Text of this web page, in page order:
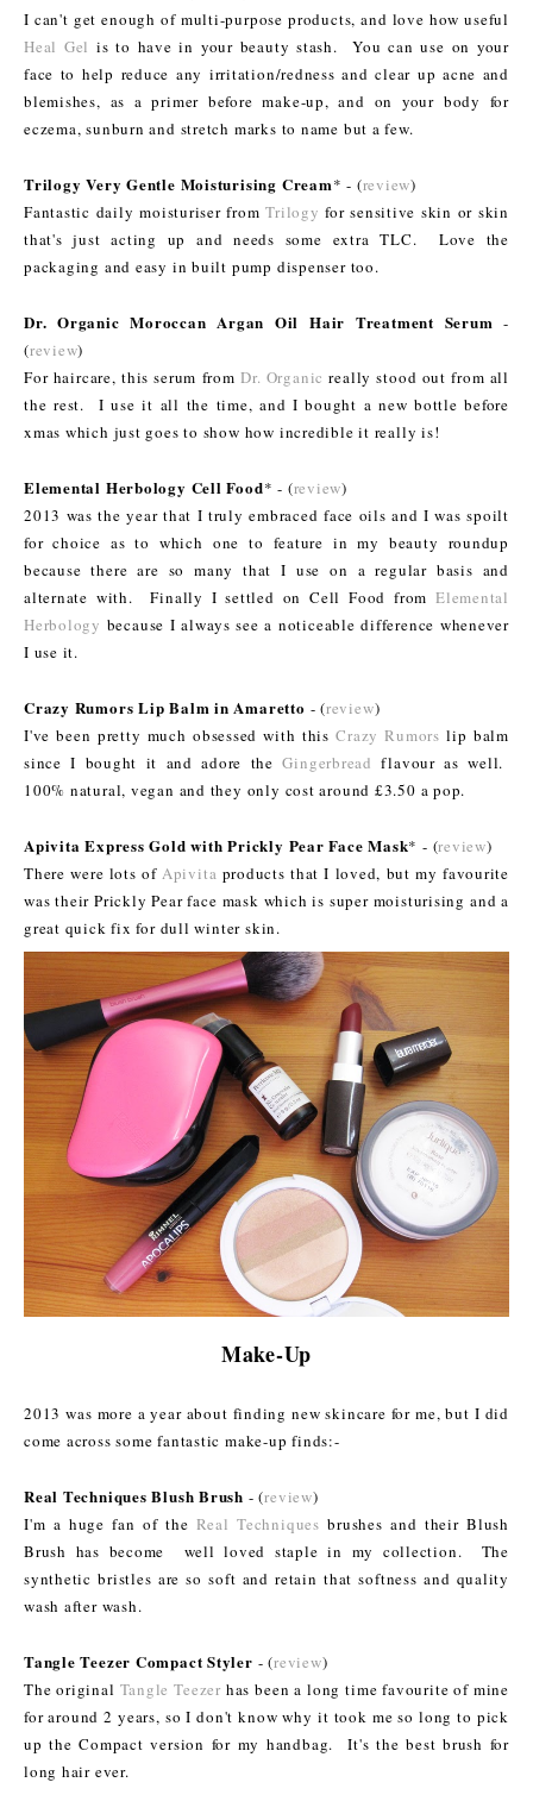
I can't get enough of multi-purpose products, and love how useful
Heal Gel is to have in your beauty stash. You can use on your
face to help reduce any irritation/redness and clear up acne and
blemishes, as a primer before make-up, and on your body for
eczema, sunburn and stretch marks to name but a few.
Trilogy Very Gentle Moisturising Cream* - (review)
Fantastic daily moisturiser fromTrilogy for sensitive skin or skin
that's just acting up and needs some extra TLC. Love the
packaging and easy in built pump dispenser too.
Dr. Organic Moroccan Argan Oil Hair Treatment Serum -
(review)
For haircare, this serum from Dr. Organic really stood out from all
the rest. I use it all the time, and I bought a new bottle before
xmas which just goes to show how incredible it really is!
Elemental Herbology Cell Food* - (review)
2013 was the year that I truly embraced face oils and I was spoilt
for choice as to which one to feature in my beauty roundup
because there are so many that I use on a regular basis and
alternate with. Finally I settled on Cell Food from Elemental
Herbology because I always see a noticeable difference whenever
I use it.
Crazy Rumors Lip Balm in Amaretto - (review)
I've been pretty much obsessed with thisCrazy Rumors lip balm
since I bought it and adore theGingerbread flavour as well.
100% natural, vegan and they only cost around £3.50 a pop.
Apivita Express Gold with Prickly Pear Face Mask* - (review)
There were lots of Apivita products that I loved, but my favourite
was their Prickly Pear face mask which is super moisturising and a
great quick fix for dull winter skin.
Make-Up
2013 was more a year about finding new skincare for me, but I did
come across some fantastic make-up finds:-
Real Techniques Blush Brush - (review)
I'm a huge fan of the Real Techniques brushes and their Blush
Brush has become well loved staple in my collection. The
synthetic bristles are so soft and retain that softness and quality
wash after wash.
Tangle Teezer Compact Styler - (review)
The original Tangle Teezer has been a long time favourite of mine
for around 2 years, so I don't know why it took me so long to pick
up the Compact version for my handbag. It's the best brush for
long hair ever.